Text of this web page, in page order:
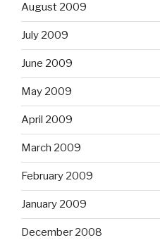
August 2009
July 2009
June 2009
May 2009
April 2009
March 2009
February 2009
January 2009
December 2008